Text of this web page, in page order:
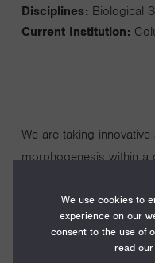
Disciplines: Biological
Current Institution:
We are taking
morphogenesis within
blueprints for building
structure in the lab. We
to control cell-
We use cookies to
experience on our
consent to the use of
read our